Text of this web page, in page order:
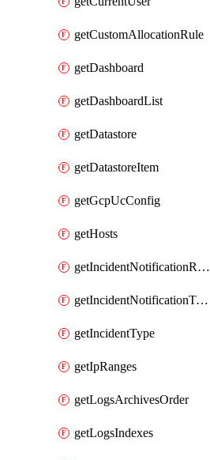
getCustomAllocationRule
getDashboard
getDashboardList
getDatastore
getDatastoreItem
getGcpUcConfig
getHosts
getIncidentNotificationRule
getIncidentNotificationTemplate
getIncidentType
getIpRanges
getLogsArchivesOrder
getLogsIndexes